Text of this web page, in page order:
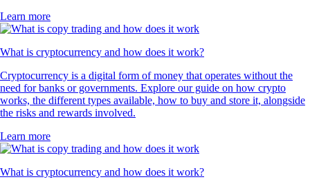
Learn more
What is cryptocurrency and how does it work?
Cryptocurrency is a digital form of money that operates without the
need for banks or governments. Explore our guide on how crypto
works, the different types available, how to buy and store it, alongside
the risks and rewards involved.
Learn more
What is cryptocurrency and how does it work?